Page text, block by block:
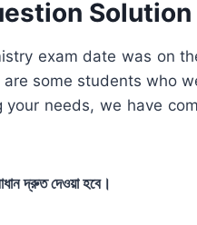
Solution
exam date was on
some students who
needs, we have
দ্রুত দেওয়া হবে।